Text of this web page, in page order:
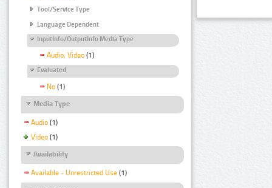
Tool/Service Type
Language Dependent
InputInfo/OutputInfo Media Type
Audio, Video (1)
Evaluated
No (1)
Media Type
Audio (1)
Video (1)
Availability
Available - Unrestricted Use (1)